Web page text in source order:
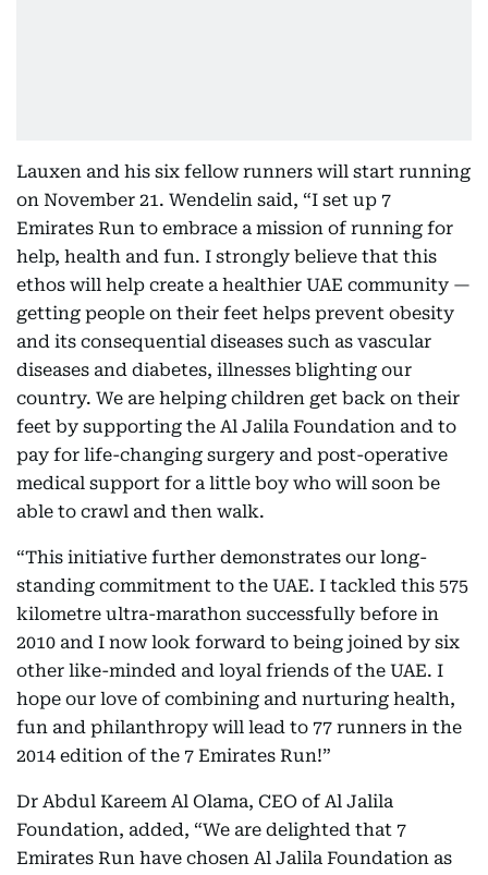
Lauxen and his six fellow runners will start running
on November 21. Wendelin said, “I set up 7
Emirates Run to embrace a mission of running for
help, health and fun. I strongly believe that this
ethos will help create a healthier UAE community —
getting people on their feet helps prevent obesity
and its consequential diseases such as vascular
diseases and diabetes, illnesses blighting our
country. We are helping children get back on their
feet by supporting the Al Jalila Foundation and to
pay for life-changing surgery and post-operative
medical support for a little boy who will soon be
able to crawl and then walk.
“This initiative further demonstrates our long-
standing commitment to the UAE. I tackled this 575
kilometre ultra-marathon successfully before in
2010 and I now look forward to being joined by six
other like-minded and loyal friends of the UAE. I
hope our love of combining and nurturing health,
fun and philanthropy will lead to 77 runners in the
2014 edition of the 7 Emirates Run!”
Dr Abdul Kareem Al Olama, CEO of Al Jalila
Foundation, added, “We are delighted that 7
Emirates Run have chosen Al Jalila Foundation as